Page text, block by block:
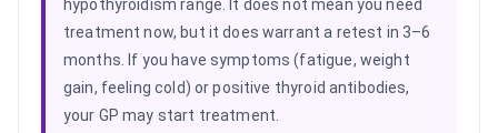
hypothyroidism range. It does not mean you need
treatment now, but it does warrant a retest in 3–6
months. If you have symptoms (fatigue, weight
gain, feeling cold) or positive thyroid antibodies,
your GP may start treatment.